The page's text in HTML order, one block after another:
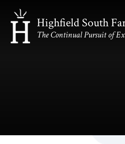
Skip to content ↓
Highfield South
The Continual Pursuit of